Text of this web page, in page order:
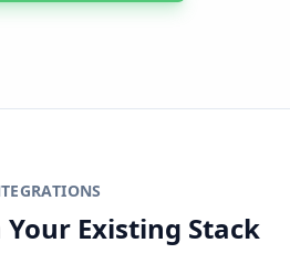
Existing Stack